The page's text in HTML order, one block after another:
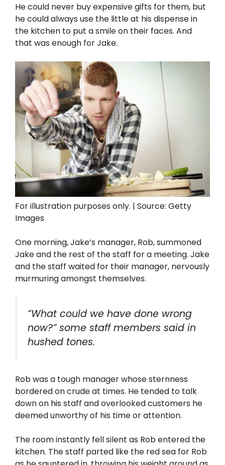
He could never buy expensive gifts for them, but
he could always use the little at his dispense in
the kitchen to put a smile on their faces. And
that was enough for Jake.
For illustration purposes only. | Source: Getty
Images
One morning, Jake’s manager, Rob, summoned
Jake and the rest of the staff for a meeting. Jake
and the staff waited for their manager, nervously
murmuring amongst themselves.
“What could we have done wrong
now?” some staff members said in
hushed tones.
Rob was a tough manager whose sternness
bordered on crude at times. He tended to talk
down on his staff and overlooked customers he
deemed unworthy of his time or attention.
The room instantly fell silent as Rob entered the
kitchen. The staff parted like the red sea for Rob